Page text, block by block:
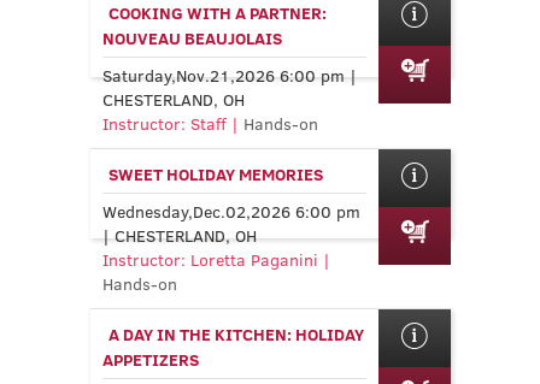
COOKING WITH A PARTNER:
NOUVEAU BEAUJOLAIS
Saturday,Nov.21,2026 6:00 pm |
CHESTERLAND, OH
Instructor: Staff | Hands-on
SWEET HOLIDAY MEMORIES
Wednesday,Dec.02,2026 6:00 pm
| CHESTERLAND, OH
Instructor: Loretta Paganini |
Hands-on
A DAY IN THE KITCHEN: HOLIDAY
APPETIZERS